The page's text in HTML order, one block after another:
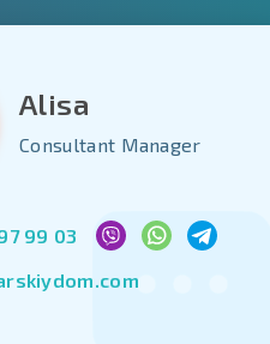
Alisa
Consultant Manager
99 03